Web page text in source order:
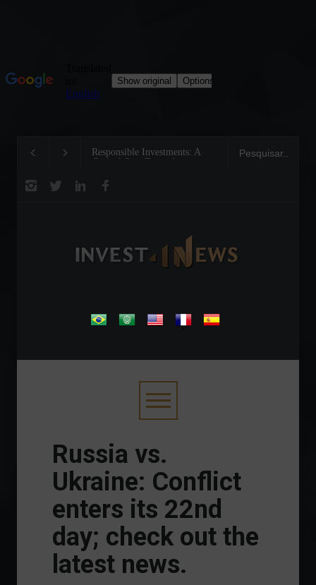
Responsible Investments: A
Critical Step Towards
Tom Brady: The
Legend on the Field
.
Russia vs.
Ukraine: Conflict
enters its 22nd
day; check out the
latest news.